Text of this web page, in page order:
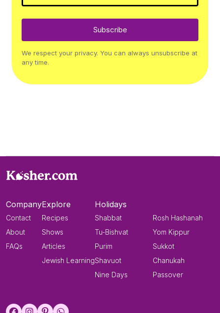
Subscribe
We respect your privacy. You can always unsubscribe at
any time.
Company
Contact
About
FAQs
Explore
Recipes
Shows
Articles
Jewish Learning
Holidays
Shabbat
Tu-Bishvat
Purim
Shavuot
Nine Days
Rosh Hashanah
Yom Kippur
Sukkot
Chanukah
Passover